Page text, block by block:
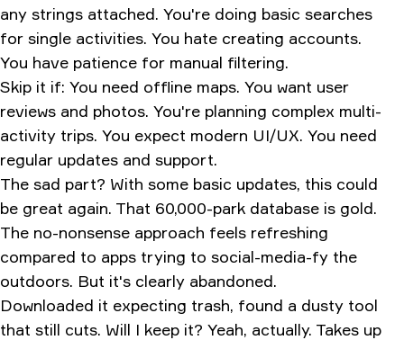
any strings attached. You're doing basic searches
for single activities. You hate creating accounts.
You have patience for manual filtering.
Skip it if: You need offline maps. You want user
reviews and photos. You're planning complex multi-
activity trips. You expect modern UI/UX. You need
regular updates and support.
The sad part? With some basic updates, this could
be great again. That 60,000-park database is gold.
The no-nonsense approach feels refreshing
compared to apps trying to social-media-fy the
outdoors. But it's clearly abandoned.
Downloaded it expecting trash, found a dusty tool
that still cuts. Will I keep it? Yeah, actually. Takes up